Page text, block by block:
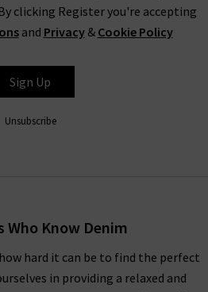
clicking Register you're accepting
and Privacy& Cookie Policy
Sign Up
Unsubscribe
Who Know Denim
hard it can be to find the perfect
in providing a relaxed and